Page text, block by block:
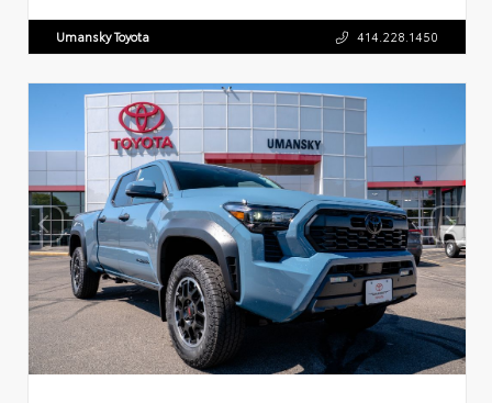
Umansky Toyota 414.228.1450